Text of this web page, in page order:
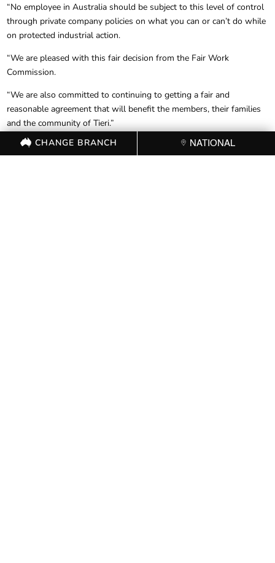
“No employee in Australia should be subject to this level of control
through private company policies on what you can or can’t do while
on protected industrial action.
“We are pleased with this fair decision from the Fair Work
Commission.
“We are also committed to continuing to getting a fair and
reasonable agreement that will benefit the members, their families
and the community of Tieri.”
The Commission yesterday directed Glencore to:
CHANGE BRANCH NATIONAL